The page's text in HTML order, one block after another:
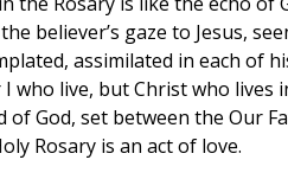
believer’s gaze to Jesus,
assimilated in each of
who live, but Christ who lives
God, set between the Our
Rosary is an act of love.